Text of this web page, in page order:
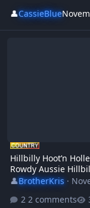
👤CassieBlue
Hillbilly Hoot’n
Rowdy Aussie
👤BrotherKris·
2 comments